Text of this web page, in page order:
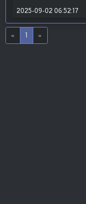
2025-09-02 06:52:17
« 1 »